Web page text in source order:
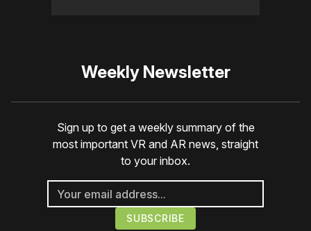
Weekly Newsletter
Sign up to get a weekly summary of the
most important VR and AR news, straight
to your inbox.